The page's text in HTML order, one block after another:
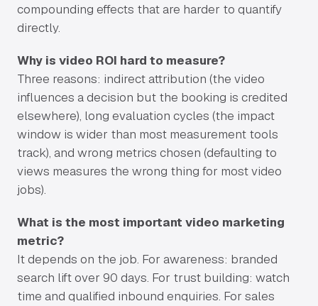
compounding effects that are harder to quantify
directly.
Why is video ROI hard to measure?
Three reasons: indirect attribution (the video
influences a decision but the booking is credited
elsewhere), long evaluation cycles (the impact
window is wider than most measurement tools
track), and wrong metrics chosen (defaulting to
views measures the wrong thing for most video
jobs).
What is the most important video marketing
metric?
It depends on the job. For awareness: branded
search lift over 90 days. For trust building: watch
time and qualified inbound enquiries. For sales